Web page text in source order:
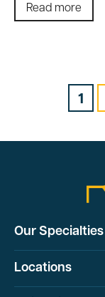
Read more
1
Our Specialties
Locations